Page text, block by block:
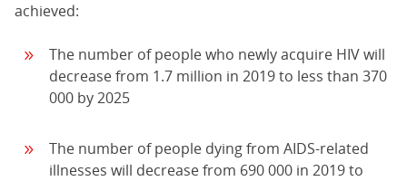
achieved:
The number of people who newly acquire HIV will
decrease from 1.7 million in 2019 to less than 370
000 by 2025
The number of people dying from AIDS-related
illnesses will decrease from 690 000 in 2019 to